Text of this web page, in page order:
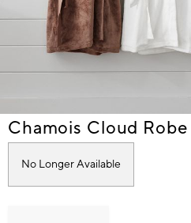
Item
Chamois Cloud Robe
No Longer Available